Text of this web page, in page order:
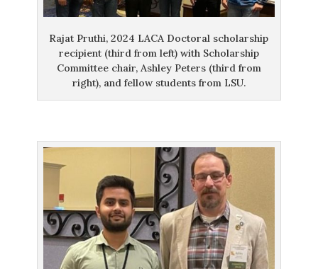
Rajat Pruthi, 2024 LACA Doctoral scholarship
recipient (third from left) with Scholarship
Committee chair, Ashley Peters (third from
right), and fellow students from LSU.